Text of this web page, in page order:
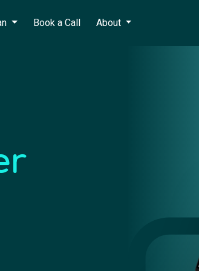
Book a Call About